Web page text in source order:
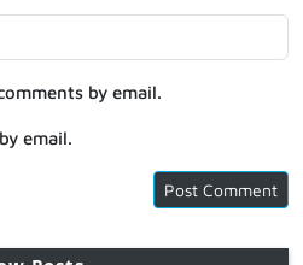
by email.
email.